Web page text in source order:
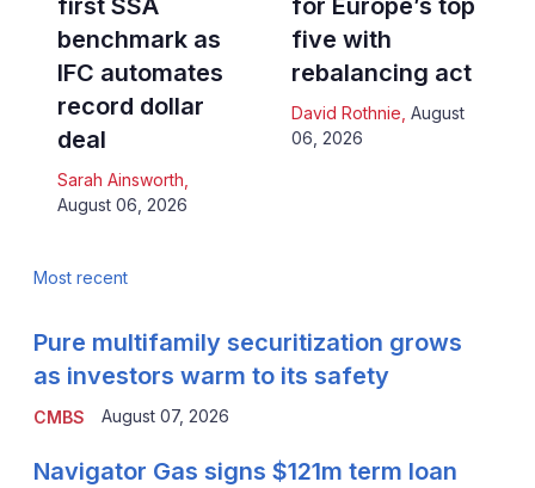
first SSA
benchmark as
IFC automates
record dollar
deal
Sarah Ainsworth,
August 06, 2026
for Europe’s top
five with
rebalancing act
David Rothnie, August
06, 2026
Most recent
CMBS
Pure multifamily securitization grows
as investors warm to its safety
August 07, 2026
Navigator Gas signs $121m term loan